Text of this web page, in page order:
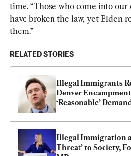
time. “Those who come into
have broken the law, yet Biden
them.”
RELATED STORIES
Illegal Immigrants
Denver
‘Reasonable’
Illegal Immigration
Threat’ to Society,